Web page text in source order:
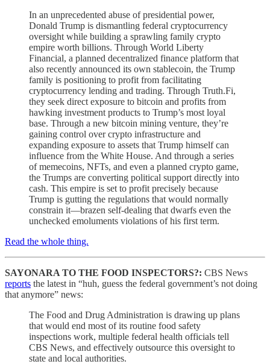
In an unprecedented abuse of presidential power,
Donald Trump is dismantling federal cryptocurrency
oversight while building a sprawling family crypto
empire worth billions. Through World Liberty
Financial, a planned decentralized finance platform that
also recently announced its own stablecoin, the Trump
family is positioning to profit from facilitating
cryptocurrency lending and trading. Through Truth.Fi,
they seek direct exposure to bitcoin and profits from
hawking investment products to Trump’s most loyal
base. Through a new bitcoin mining venture, they’re
gaining control over crypto infrastructure and
expanding exposure to assets that Trump himself can
influence from the White House. And through a series
of memecoins, NFTs, and even a planned crypto game,
the Trumps are converting political support directly into
cash. This empire is set to profit precisely because
Trump is gutting the regulations that would normally
constrain it—brazen self-dealing that dwarfs even the
unchecked emoluments violations of his first term.
Read the whole thing.
SAYONARA TO THE FOOD INSPECTORS?: CBS News
reports the latest in “huh, guess the federal government’s not doing
that anymore” news:
The Food and Drug Administration is drawing up plans
that would end most of its routine food safety
inspections work, multiple federal health officials tell
CBS News, and effectively outsource this oversight to
state and local authorities.